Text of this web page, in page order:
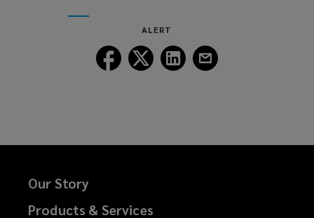
ALERT
Follow
Lockton
Follow
Lockton
Follow
Lockton
Follow
Our Story
Products & Services